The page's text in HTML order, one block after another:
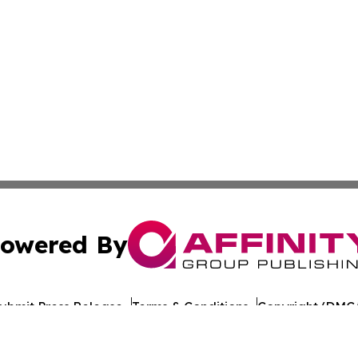
By
Press Release Terms & Conditions Copyright/